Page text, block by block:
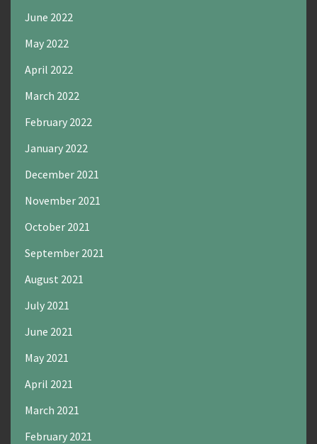
June 2022
May 2022
April 2022
March 2022
February 2022
January 2022
December 2021
November 2021
October 2021
September 2021
August 2021
July 2021
June 2021
May 2021
April 2021
March 2021
February 2021